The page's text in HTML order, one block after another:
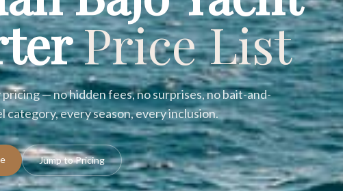
Price List
— no hidden fees, no surprises, no bait-and-
category, every season, every inclusion.
Jump to Pricing